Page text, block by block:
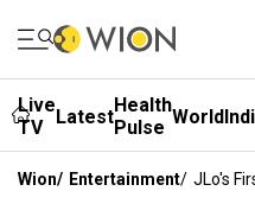
Live
TV
LatestHealth
Pulse World
Wion/ Entertainment/ JLo's